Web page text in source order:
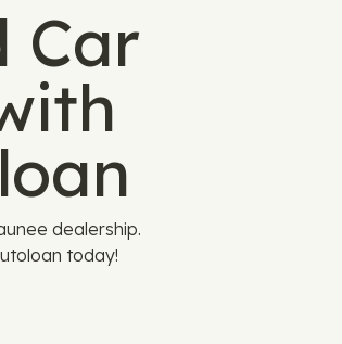
Car
dealership.
today!